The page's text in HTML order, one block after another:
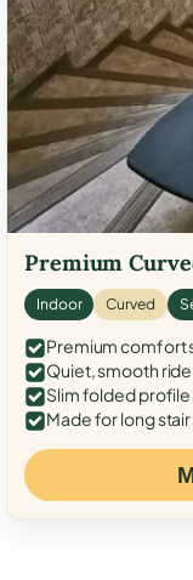
Premium
Indoor Curved
Premium comfort
Quiet, smooth ride
Slim folded profile
Made for long stair